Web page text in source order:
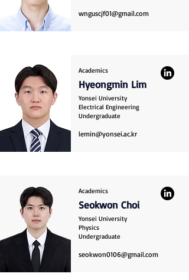
wnguscjf01@gmail.com
Academics
Hyeongmin Lim
Yonsei University
Electrical Engineering
Undergraduate
lemin@yonsei.ac.kr
Academics
Seokwon Choi
Yonsei University
Physics
Undergraduate
seokwon0106@gmail.com